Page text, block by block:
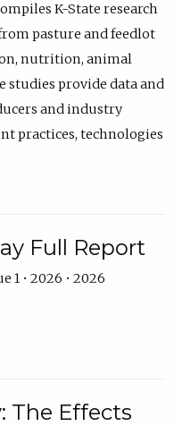
K-State research
pasture and feedlot
nutrition, animal
studies provide data and
and industry
practices, technologies
Full Report
1 • 2026 • 2026
The Effects